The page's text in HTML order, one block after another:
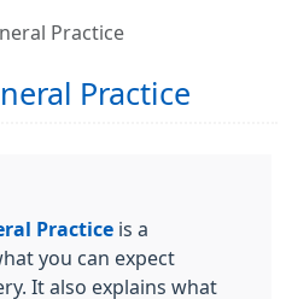
Practice
Practice
Practice is a
you can expect
It also explains what